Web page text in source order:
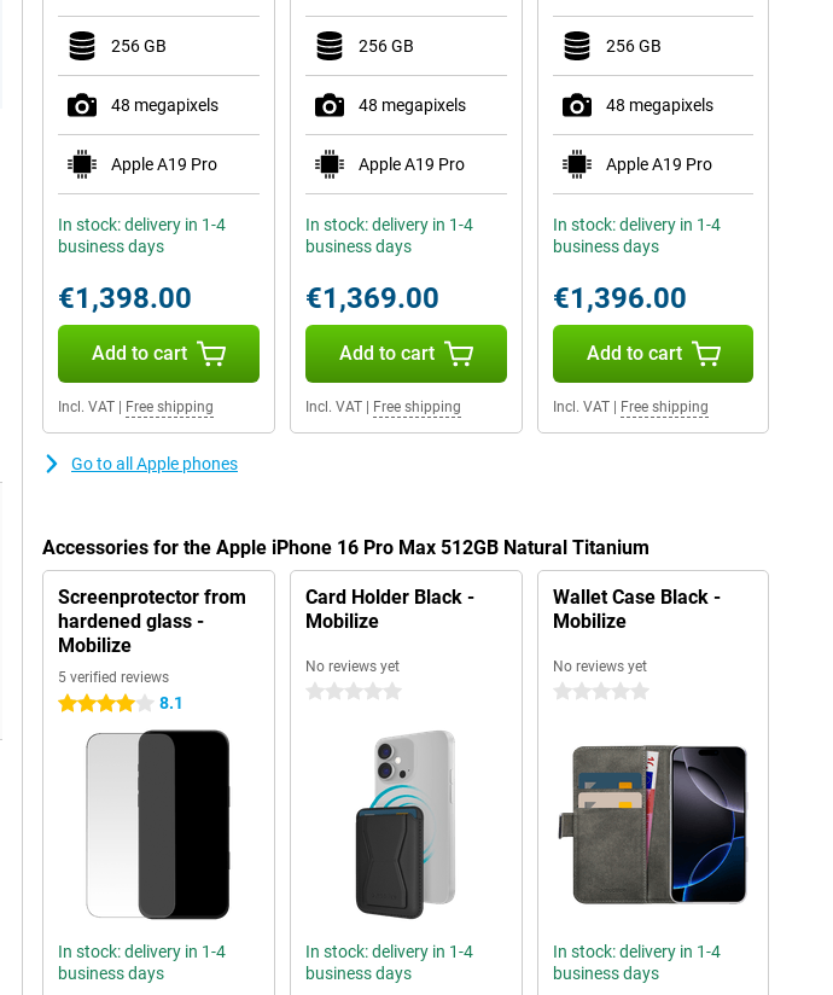
256 GB
48 megapixels
Apple A19 Pro
In stock: delivery in 1-4
business days
€1,398.00
Add to cart
Incl. VAT Free shipping
256 GB
48 megapixels
Apple A19 Pro
In stock: delivery in 1-4
business days
€1,369.00
Add to cart
Incl. VAT| Free shipping
256 GB
48 megapixels
Apple A19 Pro
In stock: delivery in 1-4
business days
€1,396.00
Add to cart
Incl. VAT| Free shipping
Go to all Apple phones
Accessories for the Apple iPhone 16 Pro Max 512GB Natural Titanium
Screenprotector from
hardened glass -
Mobilize
5 verified reviews
4 stars 8.1
In stock: delivery in 1-4
business days
Card Holder Black -
Mobilize
No reviews yet
0 stars
In stock: delivery in 1-4
business days
Wallet Case Black -
Mobilize
No reviews yet
0 stars
In stock: delivery in 1-4
business days